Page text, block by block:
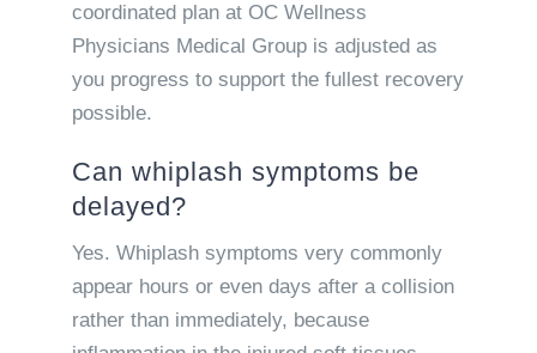
coordinated plan at OC Wellness
Physicians Medical Group is adjusted as
you progress to support the fullest recovery
possible.
Can whiplash symptoms be
delayed?
Yes. Whiplash symptoms very commonly
appear hours or even days after a collision
rather than immediately, because